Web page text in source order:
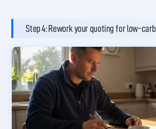
Step 4: Rework your quoting for low-